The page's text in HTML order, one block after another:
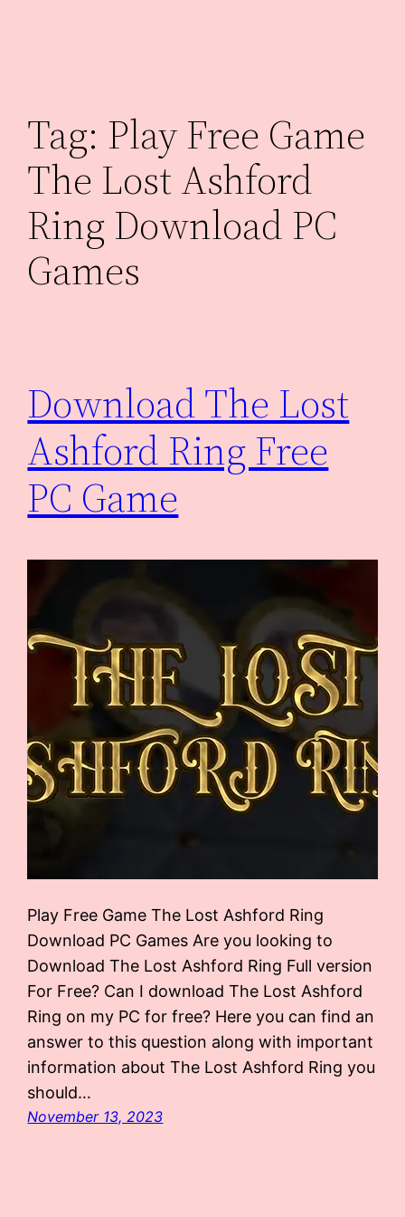
Tag: Play Free Game
The Lost Ashford
Ring Download PC
Games
Download The Lost
Ashford Ring Free
PC Game
Play Free Game The Lost Ashford Ring
Download PC Games Are you looking to
Download The Lost Ashford Ring Full version
For Free? Can I download The Lost Ashford
Ring on my PC for free? Here you can find an
answer to this question along with important
information about The Lost Ashford Ring you
should…
November 13, 2023